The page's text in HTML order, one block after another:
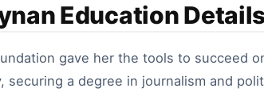
Education
gave her the tools to succeed
securing a degree in journalism and